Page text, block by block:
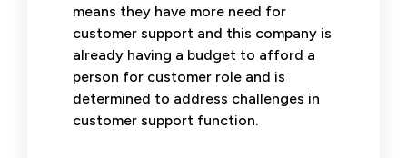
means they have more need for
customer support and this company is
already having a budget to afford a
person for customer role and is
determined to address challenges in
customer support function.